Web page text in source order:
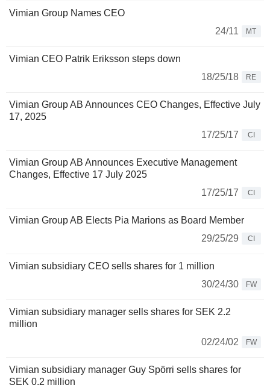
Vimian Group Names CEO
24/11
MT
Vimian CEO Patrik Eriksson steps down
18/25/18
RE
Vimian Group AB Announces CEO Changes, Effective July
17, 2025
17/25/17
CI
Vimian Group AB Announces Executive Management
Changes, Effective 17 July 2025
17/25/17
CI
Vimian Group AB Elects Pia Marions as Board Member
29/25/29
CI
Vimian subsidiary CEO sells shares for 1 million
30/24/30
FW
Vimian subsidiary manager sells shares for SEK 2.2
million
02/24/02
FW
Vimian subsidiary manager Guy Spörri sells shares for
SEK 0.2 million